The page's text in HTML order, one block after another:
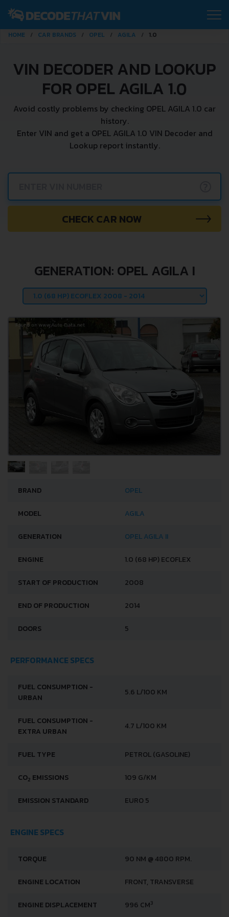
HOME CAR BRANDS OPEL AGILA 1.0
VIN DECODER AND LOOKUP
FOR OPEL AGILA 1.0
Avoid costly problems by checking OPEL AGILA 1.0 car
history.
Enter VIN and get a OPEL AGILA 1.0 VIN Decoder and
Lookup report instantly.
CHECK CAR NOW
GENERATION: OPEL AGILA I
BRAND OPEL
MODEL AGILA
GENERATION OPEL AGILA II
ENGINE 1.0 (68 HP) ECOFLEX
START OF PRODUCTION 2008
END OF PRODUCTION 2014
DOORS 5
PERFORMANCE SPECS
FUEL CONSUMPTION -
URBAN
5.6 L/100 KM
FUEL CONSUMPTION -
EXTRA URBAN
4.7 L/100 KM
FUEL TYPE PETROL (GASOLINE)
CO2 EMISSIONS 109 G/KM
EMISSION STANDARD EURO 5
ENGINE SPECS
TORQUE 90 NM @ 4800 RPM.
ENGINE LOCATION FRONT, TRANSVERSE
ENGINE DISPLACEMENT 996 CM3